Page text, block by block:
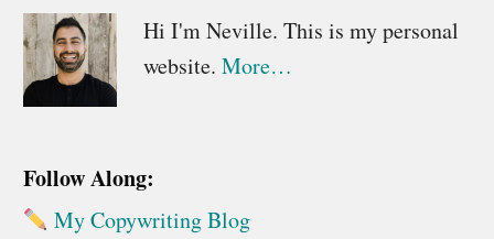
Primary
Sidebar
Hi I'm Neville. This is my personal
website. More…
Follow Along:
My Copywriting Blog